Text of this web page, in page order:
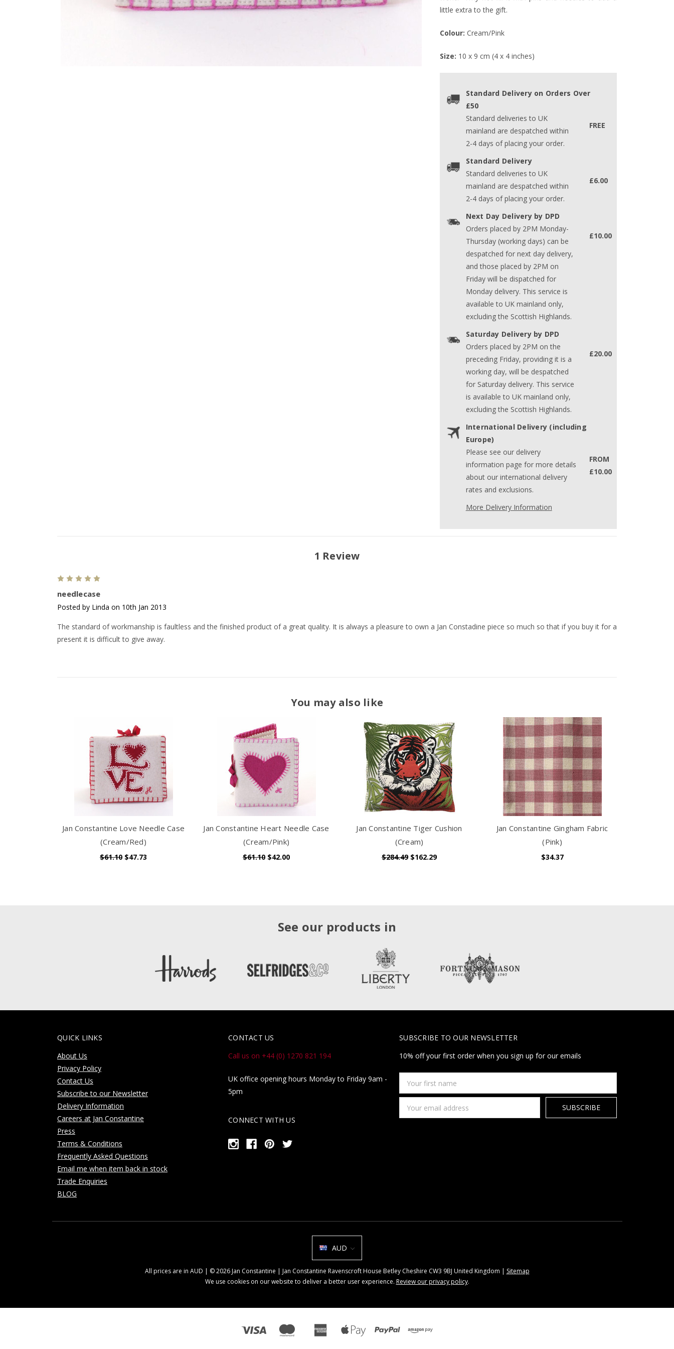
little extra to the gift.
Colour: Cream/Pink
Size: 10 x 9 cm (4 x 4 inches)
Standard Delivery on Orders Over
£50
Standard deliveries to UK
mainland are despatched within
2-4 days of placing your order.
FREE
Standard Delivery
Standard deliveries to UK
mainland are despatched within
2-4 days of placing your order.
£6.00
Next Day Delivery by DPD
Orders placed by 2PM Monday-
Thursday (working days) can be
despatched for next day delivery,
and those placed by 2PM on
Friday will be dispatched for
Monday delivery. This service is
available to UK mainland only,
excluding the Scottish Highlands.
£10.00
Saturday Delivery by DPD
Orders placed by 2PM on the
preceding Friday, providing it is a
working day, will be despatched
for Saturday delivery. This service
is available to UK mainland only,
excluding the Scottish Highlands.
£20.00
International Delivery (including
Europe)
Please see our delivery
information page for more details
about our international delivery
rates and exclusions.
FROM
£10.00
More Delivery Information
1 Review
needlecase
Posted by Linda on 10th Jan 2013
The standard of workmanship is faultless and the finished product of a great quality. It is always a pleasure to own a Jan Constadine piece so much so that if you buy it for a
present it is difficult to give away.
You may also like
Jan Constantine Love Needle Case
(Cream/Red)
$61.10 $47.73
Jan Constantine Heart Needle Case
(Cream/Pink)
$61.10 $42.00
Jan Constantine Tiger Cushion
(Cream)
$284.49 $162.29
Jan Constantine Gingham Fabric
(Pink)
$34.37
See our products in
QUICK LINKS
About Us
Privacy Policy
Contact Us
Subscribe to our Newsletter
Delivery Information
Careers at Jan Constantine
Press
Terms & Conditions
Frequently Asked Questions
Email me when item back in stock
Trade Enquiries
BLOG
CONTACT US
Call us on +44 (0) 1270 821 194
UK office opening hours Monday to Friday 9am -
5pm
CONNECT WITH US
SUBSCRIBE TO OUR NEWSLETTER
10% off your first order when you sign up for our emails
first
name
Address
AUD
All prices are in AUD | © 2026 Jan Constantine | Jan Constantine Ravenscroft House Betley Cheshire CW3 9BJ United Kingdom | Sitemap
We use cookies on our website to deliver a better user experience. Review our privacy policy.